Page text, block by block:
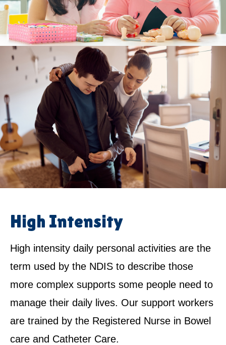
High Intensity
High intensity daily personal activities are the
term used by the NDIS to describe those
more complex supports some people need to
manage their daily lives. Our support workers
are trained by the Registered Nurse in Bowel
care and Catheter Care.